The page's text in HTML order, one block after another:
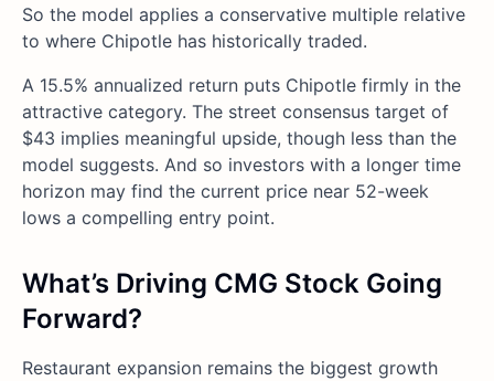
So the model applies a conservative multiple relative
to where Chipotle has historically traded.
A 15.5% annualized return puts Chipotle firmly in the
attractive category. The street consensus target of
$43 implies meaningful upside, though less than the
model suggests. And so investors with a longer time
horizon may find the current price near 52-week
lows a compelling entry point.
What’s Driving CMG Stock Going
Forward?
Restaurant expansion remains the biggest growth